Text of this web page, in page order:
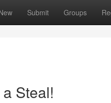
Submit Groups
Steal!